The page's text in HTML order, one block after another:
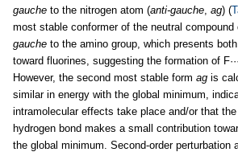
gauche to the nitrogen atom (anti-gauche, ag) (
most stable conformer of the neutral compound
gauche to the amino group, which presents
toward fluorines, suggesting the formation of
However, the second most stable form ag is
similar in energy with the global minimum,
intramolecular effects take place and/or that
hydrogen bond makes a small contribution
the global minimum. Second-order perturbation